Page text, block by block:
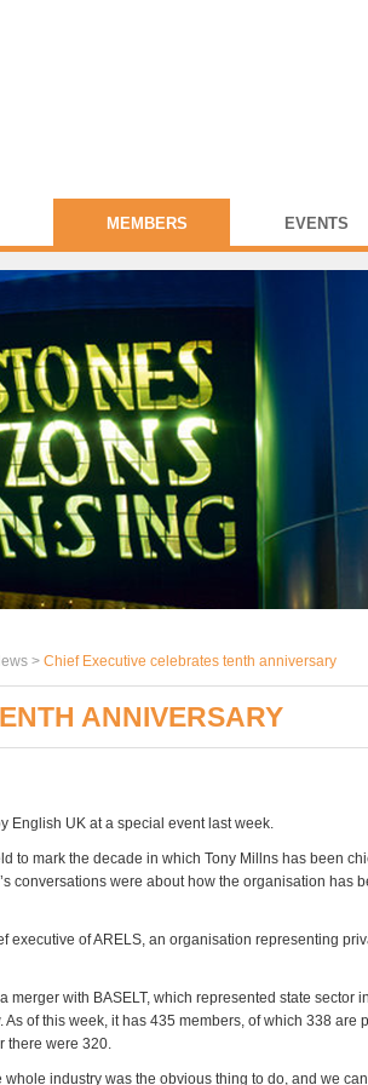
MEMBERS EVENTS
> Chief Executive celebrates tenth anniversary
ANNIVERSARY
English UK at a special event last week.
to mark the decade in which Tony Millns has been
conversations were about how the organisation has
executive of ARELS, an organisation representing
merger with BASELT, which represented state sector
of this week, it has 435 members, of which 338 are
there were 320.
industry was the obvious thing to do, and we